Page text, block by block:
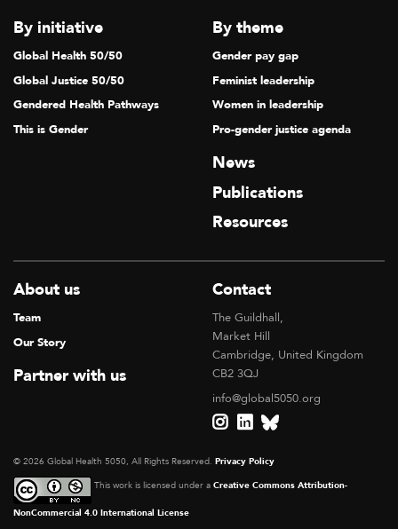
By initiative
Global Health 50/50
Global Justice 50/50
Gendered Health Pathways
This is Gender
By theme
Gender pay gap
Feminist leadership
Women in leadership
Pro-gender justice agenda
News
Publications
Resources
About us
Team
Our Story
Partner with us
Contact
The Guildhall,
Market Hill
Cambridge, United Kingdom
CB2 3QJ
info@global5050.org
© 2026 Global Health 5050, All Rights Reserved. Privacy Policy
This work is licensed under a Creative Commons Attribution-
NonCommercial 4.0 International License